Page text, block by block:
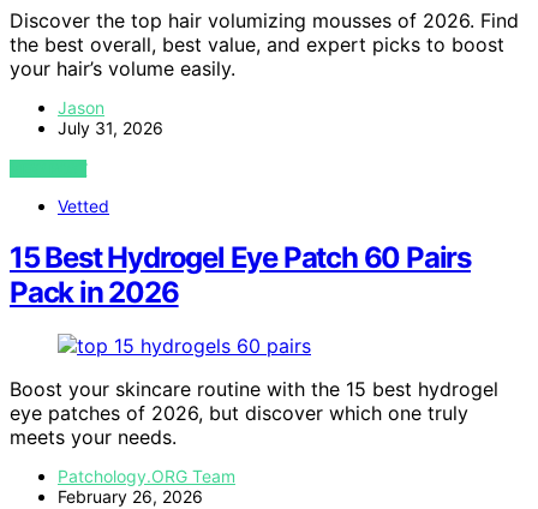
Discover the top hair volumizing mousses of 2026. Find
the best overall, best value, and expert picks to boost
your hair’s volume easily.
Jason
July 31, 2026
VIEW POST
Vetted
15 Best Hydrogel Eye Patch 60 Pairs
Pack in 2026
Boost your skincare routine with the 15 best hydrogel
eye patches of 2026, but discover which one truly
meets your needs.
Patchology.ORG Team
February 26, 2026